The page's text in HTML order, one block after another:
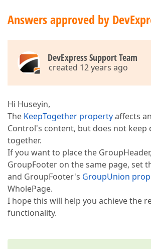
Answers approved by
DevExpress Support Team
created 12 years ago
Hi Huseyin,
The KeepTogether propertyaffects an
Control's content, but does not keep
together.
If you want to place the
GroupFooter on the same page, set
and GroupFooter's GroupUnion
WholePage.
I hope this will help you achieve the
functionality.